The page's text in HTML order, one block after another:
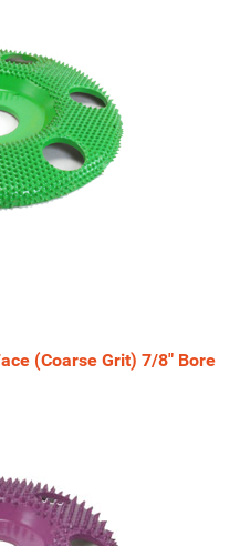
(Coarse Grit) 7/8" Bore